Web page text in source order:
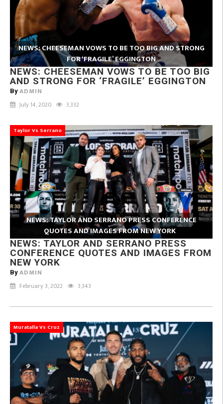
NEWS: CHEESEMAN VOWS TO BE TOO BIG AND STRONG
FOR ‘FRAGILE’ EGGINGTON
NEWS: CHEESEMAN VOWS TO BE TOO BIG
AND STRONG FOR ‘FRAGILE’ EGGINGTON
By ADMIN
July 14, 2020 3,332
Taylor Vs Serrano
NEWS: TAYLOR AND SERRANO PRESS CONFERENCE
QUOTES AND IMAGES FROM NEW YORK
NEWS: TAYLOR AND SERRANO PRESS
CONFERENCE QUOTES AND IMAGES FROM
NEW YORK
By ADMIN
February 3, 2022 3,343
Muratalla Vs Cruz